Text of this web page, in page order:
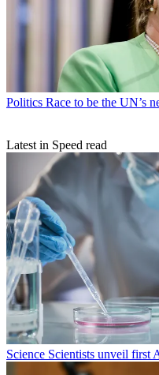
Politics Race to be the UN’s
Latest in Speed read
Science Scientists unveil first